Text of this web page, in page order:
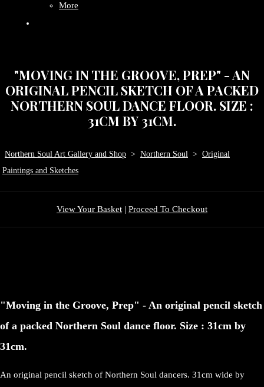
More
"MOVING IN THE GROOVE, PREP" - AN
ORIGINAL PENCIL SKETCH OF A PACKED
NORTHERN SOUL DANCE FLOOR. SIZE :
31CM BY 31CM.
Northern Soul Art Gallery and Shop > Northern Soul > Original
Paintings and Sketches
View Your Basket | Proceed To Checkout
"Moving in the Groove, Prep" - An original pencil sketch
of a packed Northern Soul dance floor. Size : 31cm by
31cm.
An original pencil sketch of Northern Soul dancers. 31cm wide by